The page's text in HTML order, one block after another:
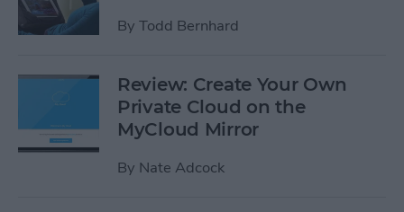
By Todd Bernhard
Review: Create Your Own
Private Cloud on the
MyCloud Mirror
By Nate Adcock